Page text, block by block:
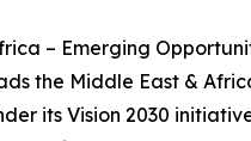
– Emerging
the Middle East &
its Vision 2030